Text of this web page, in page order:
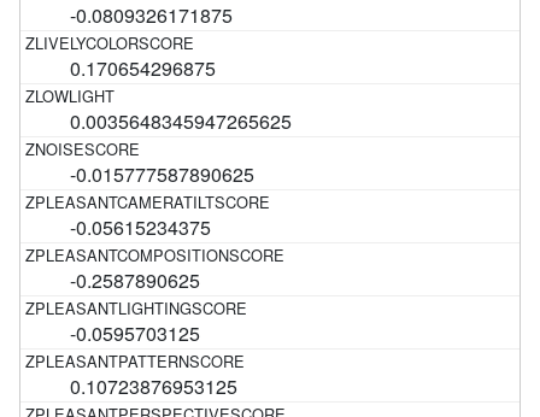
-0.0809326171875
0.170654296875
0.0035648345947265625
-0.015777587890625
-0.05615234375
-0.2587890625
-0.0595703125
0.10723876953125